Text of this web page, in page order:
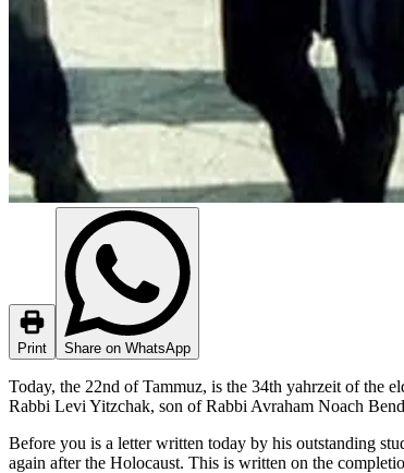
Print Share on WhatsApp
Today, the 22nd of Tammuz, is the 34th yahrzeit of the
Rabbi Levi Yitzchak, son of Rabbi Avraham Noach
Before you is a letter written today by his outstanding
again after the Holocaust. This is written on the